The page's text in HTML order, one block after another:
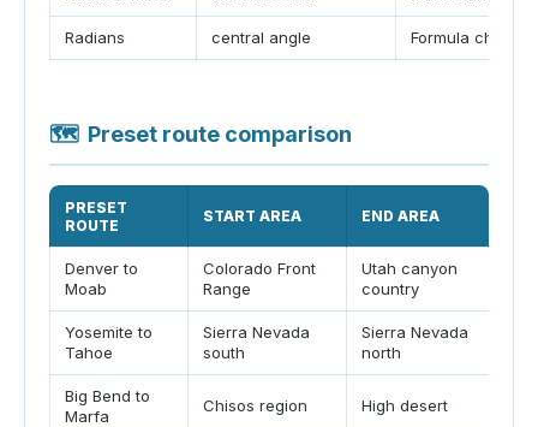
Radians central angle Formula check
🗺 Preset route comparison
PRESET
ROUTE
START AREA END AREA
Denver to
Moab
Colorado Front
Range
Utah canyon
country
Yosemite to
Tahoe
Sierra Nevada
south
Sierra Nevada
north
Big Bend to
Marfa
Chisos region High desert